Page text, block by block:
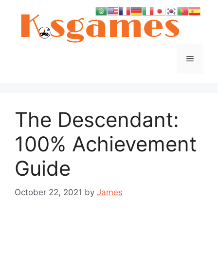
Menu
The Descendant:
100% Achievement
Guide
October 22, 2021 by James